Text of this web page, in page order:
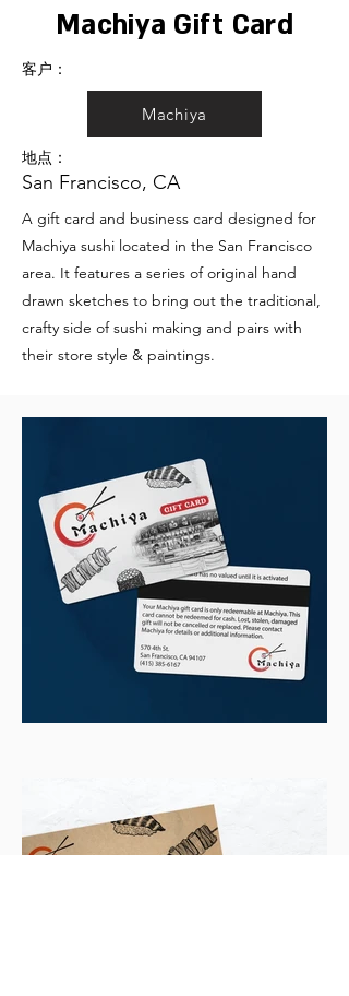
Machiya Gift Card
客户：
Machiya
地点：
San Francisco, CA
A gift card and business card designed for
Machiya sushi located in the San Francisco
area. It features a series of original hand
drawn sketches to bring out the traditional,
crafty side of sushi making and pairs with
their store style & paintings.